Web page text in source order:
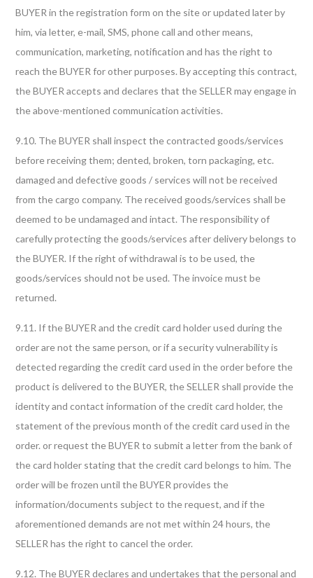
BUYER in the registration form on the site or updated later by
him, via letter, e-mail, SMS, phone call and other means,
communication, marketing, notification and has the right to
reach the BUYER for other purposes. By accepting this contract,
the BUYER accepts and declares that the SELLER may engage in
the above-mentioned communication activities.
9.10. The BUYER shall inspect the contracted goods/services
before receiving them; dented, broken, torn packaging, etc.
damaged and defective goods / services will not be received
from the cargo company. The received goods/services shall be
deemed to be undamaged and intact. The responsibility of
carefully protecting the goods/services after delivery belongs to
the BUYER. If the right of withdrawal is to be used, the
goods/services should not be used. The invoice must be
returned.
9.11. If the BUYER and the credit card holder used during the
order are not the same person, or if a security vulnerability is
detected regarding the credit card used in the order before the
product is delivered to the BUYER, the SELLER shall provide the
identity and contact information of the credit card holder, the
statement of the previous month of the credit card used in the
order. or request the BUYER to submit a letter from the bank of
the card holder stating that the credit card belongs to him. The
order will be frozen until the BUYER provides the
information/documents subject to the request, and if the
aforementioned demands are not met within 24 hours, the
SELLER has the right to cancel the order.
9.12. The BUYER declares and undertakes that the personal and